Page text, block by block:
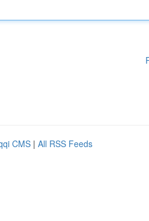
CMS | All RSS Feeds